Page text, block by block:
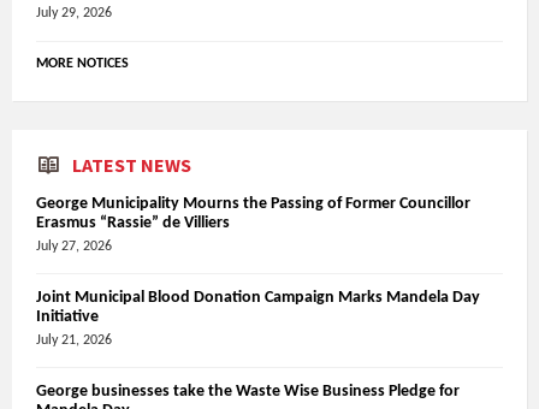
July 29, 2026
MORE NOTICES
LATEST NEWS
George Municipality Mourns the Passing of Former Councillor
Erasmus “Rassie” de Villiers
July 27, 2026
Joint Municipal Blood Donation Campaign Marks Mandela Day
Initiative
July 21, 2026
George businesses take the Waste Wise Business Pledge for